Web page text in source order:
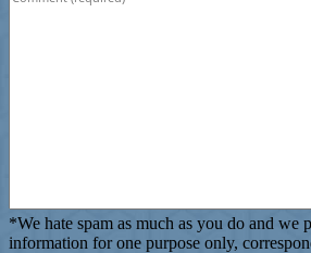
*We hate spam as much as you do and we
information for one purpose only,